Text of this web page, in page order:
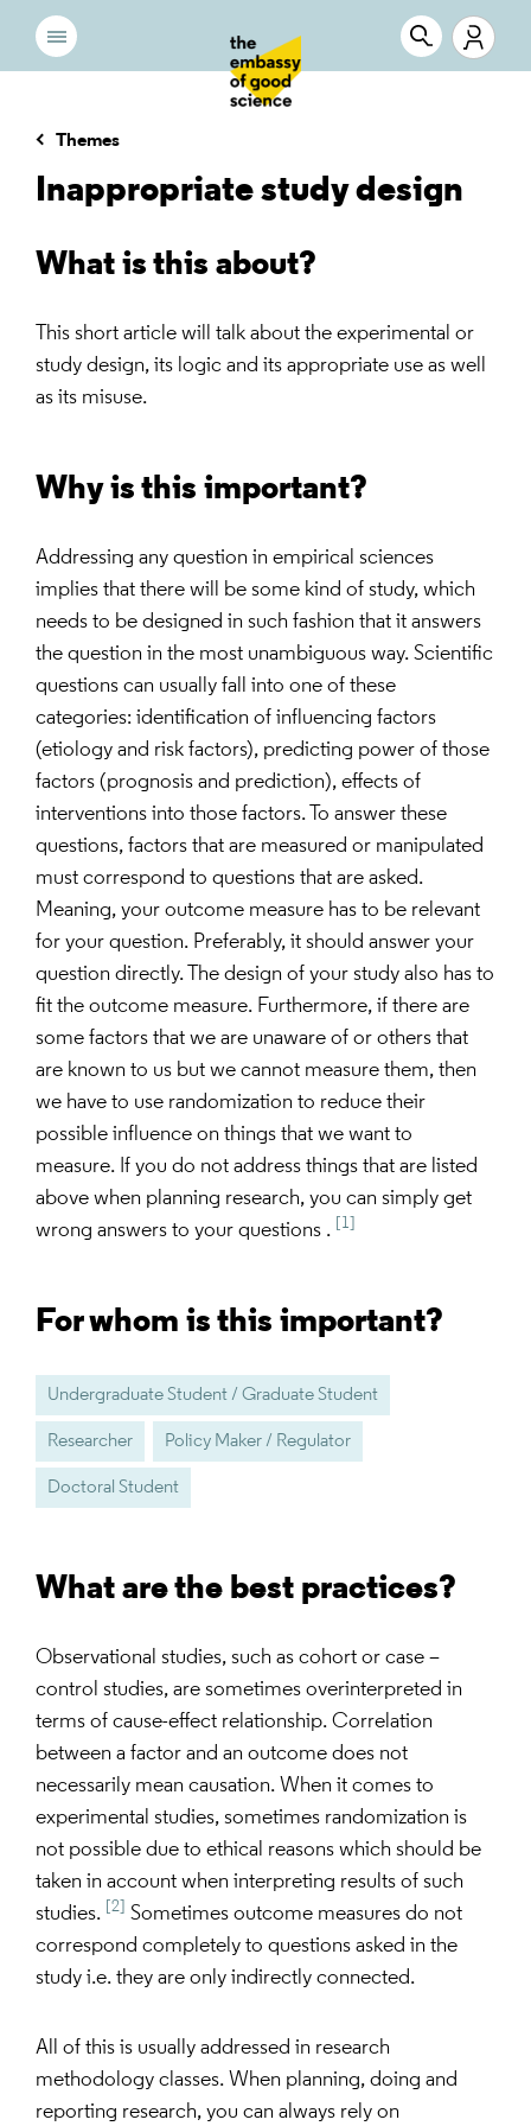
Themes
Inappropriate study design
What is this about?
This short article will talk about the experimental or
study design, its logic and its appropriate use as well
as its misuse.
Why is this important?
Addressing any question in empirical sciences
implies that there will be some kind of study, which
needs to be designed in such fashion that it answers
the question in the most unambiguous way. Scientific
questions can usually fall into one of these
categories: identification of influencing factors
(etiology and risk factors), predicting power of those
factors (prognosis and prediction), effects of
interventions into those factors. To answer these
questions, factors that are measured or manipulated
must correspond to questions that are asked.
Meaning, your outcome measure has to be relevant
for your question. Preferably, it should answer your
question directly. The design of your study also has to
fit the outcome measure. Furthermore, if there are
some factors that we are unaware of or others that
are known to us but we cannot measure them, then
we have to use randomization to reduce their
possible influence on things that we want to
measure. If you do not address things that are listed
above when planning research, you can simply get
wrong answers to your questions .
[1]
For whom is this important?
Undergraduate Student / Graduate Student
Researcher Policy Maker / Regulator
Doctoral Student
What are the best practices?
Observational studies, such as cohort or case –
control studies, are sometimes overinterpreted in
terms of cause-effect relationship. Correlation
between a factor and an outcome does not
necessarily mean causation. When it comes to
experimental studies, sometimes randomization is
not possible due to ethical reasons which should be
taken in account when interpreting results of such
studies.
[2]
Sometimes outcome measures do not
correspond completely to questions asked in the
study i.e. they are only indirectly connected.
All of this is usually addressed in research
methodology classes. When planning, doing and
reporting research, you can always rely on